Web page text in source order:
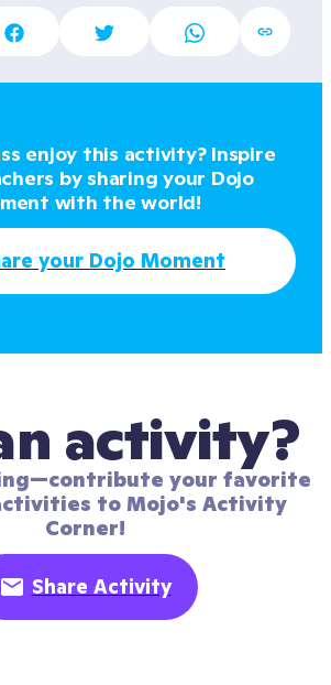
enjoy this activity? Inspire
by sharing your Dojo
with the world!
your Dojo Moment
activity?
your favorite
to Mojo's Activity
Corner!
Share Activity